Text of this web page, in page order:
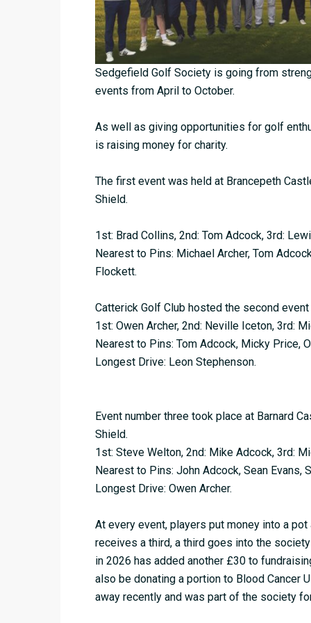
Sedgefield Golf Society is going from
events from April to October.
As well as giving opportunities for golf
is raising money for charity.
The first event was held at Brancepeth
Shield.
1st: Brad Collins, 2nd: Tom Adcock, 3rd:
Nearest to Pins: Michael Archer, Tom
Flockett.
Catterick Golf Club hosted the second
1st: Owen Archer, 2nd: Neville Iceton, 3rd:
Nearest to Pins: Tom Adcock, Micky Price,
Longest Drive: Leon Stephenson.
Event number three took place at Barnard
Shield.
1st: Steve Welton, 2nd: Mike Adcock, 3rd:
Nearest to Pins: John Adcock, Sean Evans,
Longest Drive: Owen Archer.
At every event, players put money into a
receives a third, a third goes into the
in 2026 has added another £30 to
also be donating a portion to Blood Cancer
away recently and was part of the society